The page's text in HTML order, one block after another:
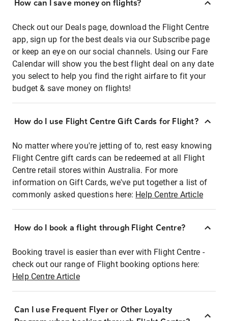
How can I save money on flights?
Check out our Deals page, download the Flight Centre
app, sign up for the best deals via our Subscribe page
or keep an eye on our social channels. Using our Fare
Calendar will show you the best flight deal on any date
you select to help you find the right airfare to fit your
budget & save money on flights!
How do I use Flight Centre Gift Cards for Flight?
No matter where you're jetting of to, rest easy knowing
Flight Centre gift cards can be redeemed at all Flight
Centre retail stores within Australia. For more
information on Gift Cards, we've put together a list of
commonly asked questions here: Help Centre Article
How do I book a flight through Flight Centre?
Booking travel is easier than ever with Flight Centre -
check out our range of Flight booking options here:
Help Centre Article
Can I use Frequent Flyer or Other Loyalty